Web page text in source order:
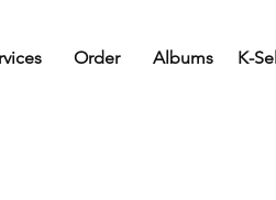
Order Albums K-